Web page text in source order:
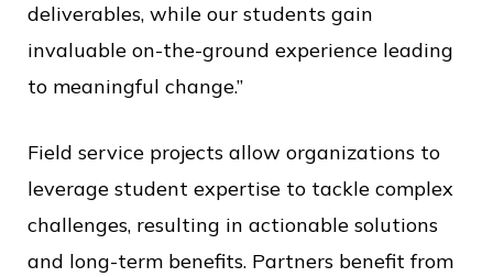
deliverables, while our students gain
invaluable on-the-ground experience leading
to meaningful change.”
Field service projects allow organizations to
leverage student expertise to tackle complex
challenges, resulting in actionable solutions
and long-term benefits. Partners benefit from